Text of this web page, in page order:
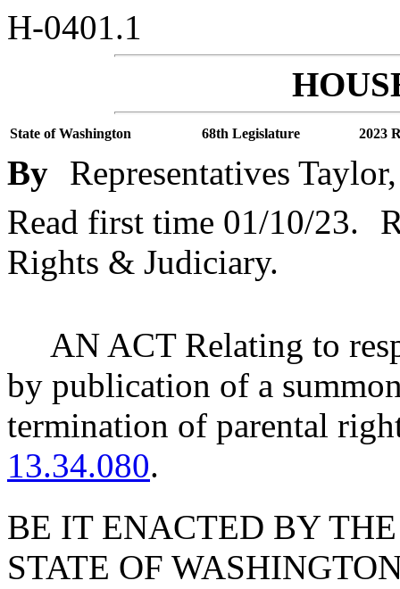
H-0401.1
State of Washington 68th Legislature 2023
By Representatives
Read first time 01/10/23.
Rights & Judiciary.
AN ACT Relating to
by publication of a
termination of parental
13.34.080.
BE IT ENACTED BY
STATE OF